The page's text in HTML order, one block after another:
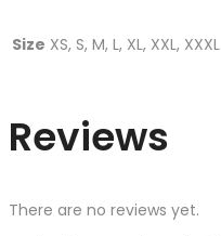
Size XS, S, M, L, XL, XXL, XXXL
Reviews
There are no reviews yet.